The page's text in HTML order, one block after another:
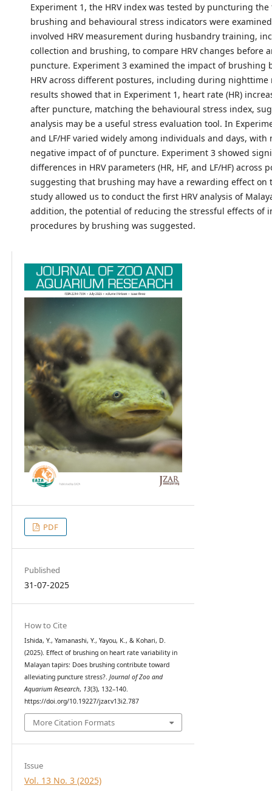
Experiment 1, the HRV index was tested by puncturing
brushing and behavioural stress indicators were
involved HRV measurement during husbandry training,
collection and brushing, to compare HRV changes before
puncture. Experiment 3 examined the impact of brushing
HRV across different postures, including during nighttime
results showed that in Experiment 1, heart rate (HR)
after puncture, matching the behavioural stress index,
analysis may be a useful stress evaluation tool. In
and LF/HF varied widely among individuals and days, with
negative impact of of puncture. Experiment 3 showed
differences in HRV parameters (HR, HF, and LF/HF) across
suggesting that brushing may have a rewarding effect on
study allowed us to conduct the first HRV analysis of
addition, the potential of reducing the stressful effects of
procedures by brushing was suggested.
PDF
Published
31-07-2025
How to Cite
Ishida, Y., Yamanashi, Y., Yayou, K., & Kohari, D.
(2025). Effect of brushing on heart rate variability in
Malayan tapirs: Does brushing contribute toward
alleviating puncture stress?. Journal of Zoo and
Aquarium Research, 13(3), 132–140.
https://doi.org/10.19227/jzar.v13i2.787
More Citation Formats
Issue
Vol. 13 No. 3 (2025)